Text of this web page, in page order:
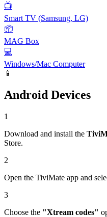
📺
Smart TV (Samsung, LG)
📦
MAG Box
💻
Windows/Mac Computer
📱
Android Devices
1
Download and install the
Store.
2
Open the TiviMate app and
3
Choose the "Xtream codes"